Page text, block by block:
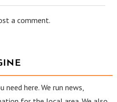
a comment.
here. We run news,